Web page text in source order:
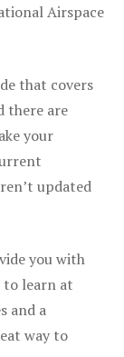
Airspace
that covers
there are
your
updated
you with
to learn at
and a
way to